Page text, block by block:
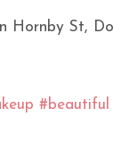
Hornby St,
#beautiful